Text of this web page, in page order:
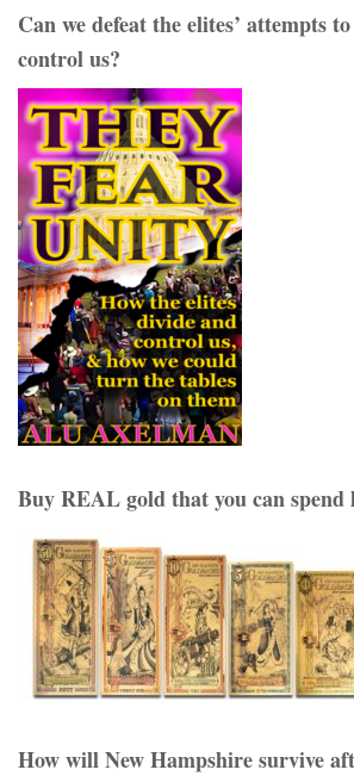
Can we defeat the elites’ attempts
control us?
Buy REAL gold that you can spend
How will New Hampshire survive